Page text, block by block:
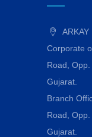
ARKAY
Corporate
Road, Opp.
Gujarat.
Branch
Road, Opp.
Gujarat.